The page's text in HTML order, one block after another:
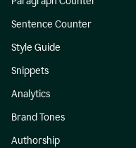
Sentence Counter
Style Guide
Snippets
Analytics
Brand Tones
Authorship